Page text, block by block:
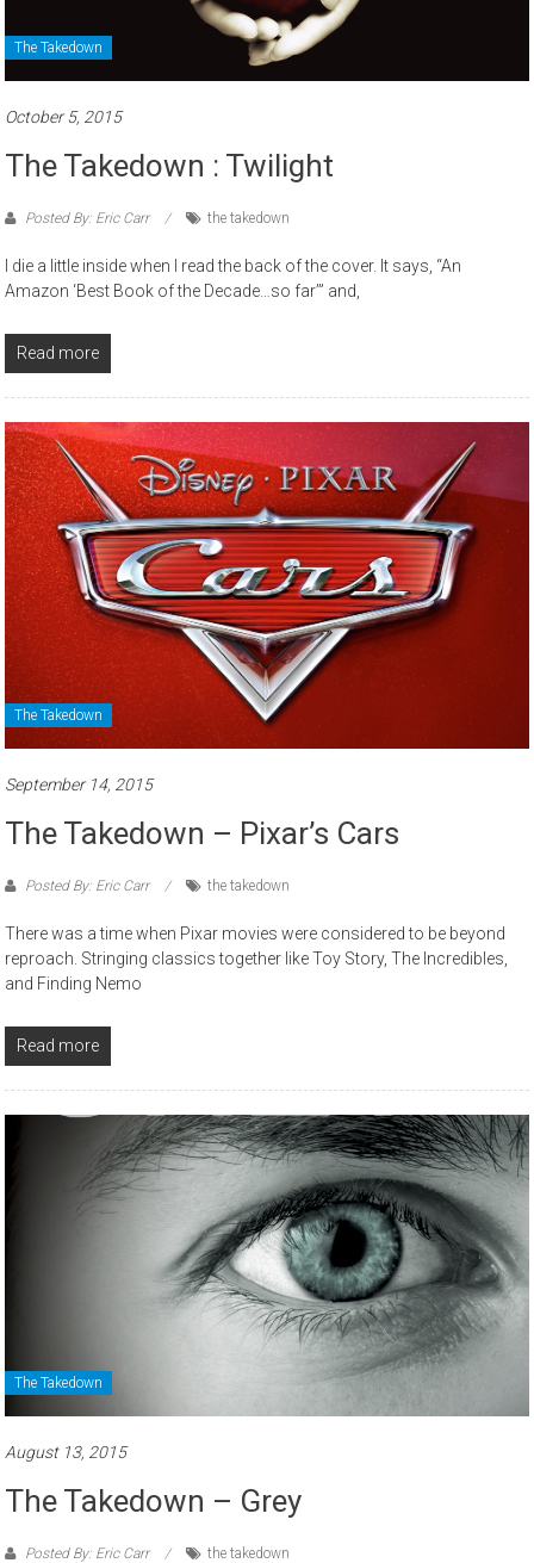
The Takedown
October 5, 2015
The Takedown : Twilight
Posted By: Eric Carr the takedown
I die a little inside when I read the back of the cover. It says, “An
Amazon ‘Best Book of the Decade…so far’” and,
Read more
The Takedown
September 14, 2015
The Takedown – Pixar’s Cars
Posted By: Eric Carr the takedown
There was a time when Pixar movies were considered to be beyond
reproach. Stringing classics together like Toy Story, The Incredibles,
and Finding Nemo
Read more
The Takedown
August 13, 2015
The Takedown – Grey
Posted By: Eric Carr the takedown